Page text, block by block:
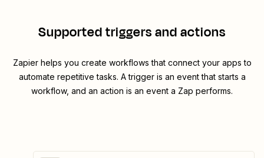
Supported triggers and actions
Zapier helps you create workflows that connect your apps to
automate repetitive tasks. A trigger is an event that starts a
workflow, and an action is an event a Zap performs.